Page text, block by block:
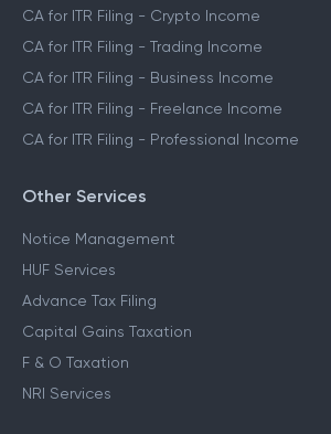
CA for ITR Filing - Crypto Income
CA for ITR Filing - Trading Income
CA for ITR Filing - Business Income
CA for ITR Filing - Freelance Income
CA for ITR Filing - Professional Income
Other Services
Notice Management
HUF Services
Advance Tax Filing
Capital Gains Taxation
F & O Taxation
NRI Services